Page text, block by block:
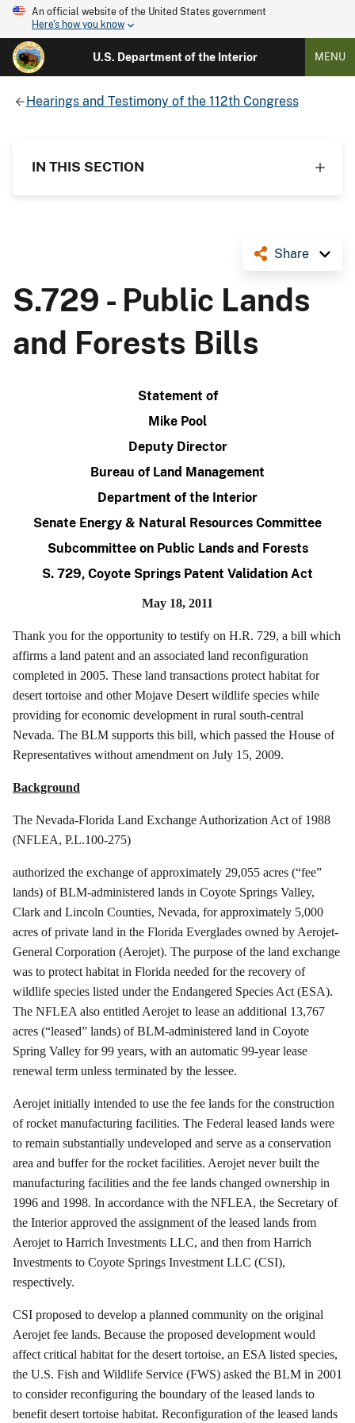
An official website of the United States government
Here's how you know
U.S. Department of the Interior MENU
Hearings and Testimony of the 112th Congress
IN THIS SECTION
Share
S.729 - Public Lands
and Forests Bills
Statement of
Mike Pool
Deputy Director
Bureau of Land Management
Department of the Interior
Senate Energy & Natural Resources Committee
Subcommittee on Public Lands and Forests
S. 729, Coyote Springs Patent Validation Act
May 18, 2011
Thank you for the opportunity to testify on H.R. 729, a bill which
affirms a land patent and an associated land reconfiguration
completed in 2005. These land transactions protect habitat for
desert tortoise and other Mojave Desert wildlife species while
providing for economic development in rural south-central
Nevada. The BLM supports this bill, which passed the House of
Representatives without amendment on July 15, 2009.
Background
The Nevada-Florida Land Exchange Authorization Act of 1988
(NFLEA, P.L.100-275)
authorized the exchange of approximately 29,055 acres (“fee”
lands) of BLM-administered lands in Coyote Springs Valley,
Clark and Lincoln Counties, Nevada, for approximately 5,000
acres of private land in the Florida Everglades owned by Aerojet-
General Corporation (Aerojet). The purpose of the land exchange
was to protect habitat in Florida needed for the recovery of
wildlife species listed under the Endangered Species Act (ESA).
The NFLEA also entitled Aerojet to lease an additional 13,767
acres (“leased” lands) of BLM-administered land in Coyote
Spring Valley for 99 years, with an automatic 99-year lease
renewal term unless terminated by the lessee.
Aerojet initially intended to use the fee lands for the construction
of rocket manufacturing facilities. The Federal leased lands were
to remain substantially undeveloped and serve as a conservation
area and buffer for the rocket facilities. Aerojet never built the
manufacturing facilities and the fee lands changed ownership in
1996 and 1998. In accordance with the NFLEA, the Secretary of
the Interior approved the assignment of the leased lands from
Aerojet to Harrich Investments LLC, and then from Harrich
Investments to Coyote Springs Investment LLC (CSI),
respectively.
CSI proposed to develop a planned community on the original
Aerojet fee lands. Because the proposed development would
affect critical habitat for the desert tortoise, an ESA listed species,
the U.S. Fish and Wildlife Service (FWS) asked the BLM in 2001
to consider reconfiguring the boundary of the leased lands to
benefit desert tortoise habitat. Reconfiguration of the leased lands